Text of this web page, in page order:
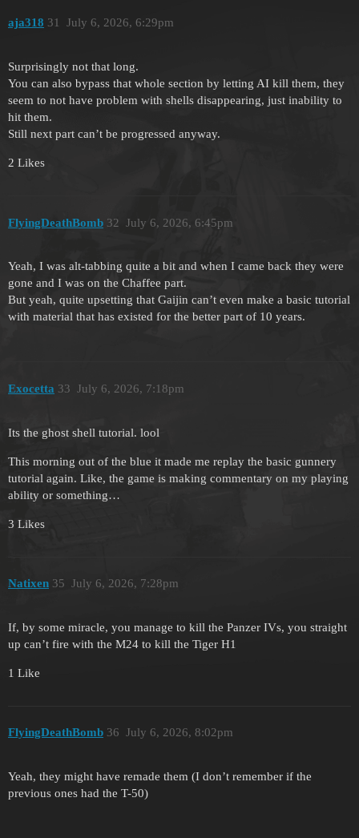
aja318 July 6, 2026, 6:29pm
31
Surprisingly not that long.
You can also bypass that whole section by letting AI kill them, they
seem to not have problem with shells disappearing, just inability to
hit them.
Still next part can’t be progressed anyway.
2 Likes
FlyingDeathBomb July 6, 2026, 6:45pm
32
Yeah, I was alt-tabbing quite a bit and when I came back they were
gone and I was on the Chaffee part.
But yeah, quite upsetting that Gaijin can’t even make a basic tutorial
with material that has existed for the better part of 10 years.
Exocetta July 6, 2026, 7:18pm
33
Its the ghost shell tutorial. lool
This morning out of the blue it made me replay the basic gunnery
tutorial again. Like, the game is making commentary on my playing
ability or something…
3 Likes
Natixen July 6, 2026, 7:28pm
35
If, by some miracle, you manage to kill the Panzer IVs, you straight
up can’t fire with the M24 to kill the Tiger H1
1 Like
FlyingDeathBomb July 6, 2026, 8:02pm
36
Yeah, they might have remade them (I don’t remember if the
previous ones had the T-50)